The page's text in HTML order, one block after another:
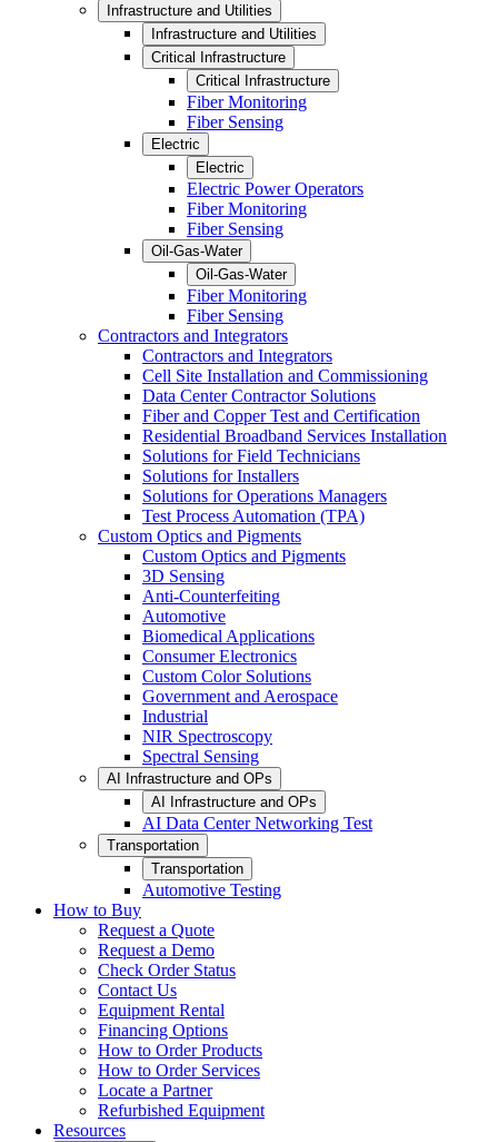
Infrastructure and Utilities
Infrastructure and Utilities
Critical Infrastructure
Critical Infrastructure
Fiber Monitoring
Fiber Sensing
Electric
Electric
Electric Power Operators
Fiber Monitoring
Fiber Sensing
Oil-Gas-Water
Oil-Gas-Water
Fiber Monitoring
Fiber Sensing
Contractors and Integrators
Contractors and Integrators
Cell Site Installation and Commissioning
Data Center Contractor Solutions
Fiber and Copper Test and Certification
Residential Broadband Services Installation
Solutions for Field Technicians
Solutions for Installers
Solutions for Operations Managers
Test Process Automation (TPA)
Custom Optics and Pigments
Custom Optics and Pigments
3D Sensing
Anti-Counterfeiting
Automotive
Biomedical Applications
Consumer Electronics
Custom Color Solutions
Government and Aerospace
Industrial
NIR Spectroscopy
Spectral Sensing
AI Infrastructure and OPs
AI Infrastructure and OPs
AI Data Center Networking Test
Transportation
Transportation
Automotive Testing
How to Buy
Request a Quote
Request a Demo
Check Order Status
Contact Us
Equipment Rental
Financing Options
How to Order Products
How to Order Services
Locate a Partner
Refurbished Equipment
Resources